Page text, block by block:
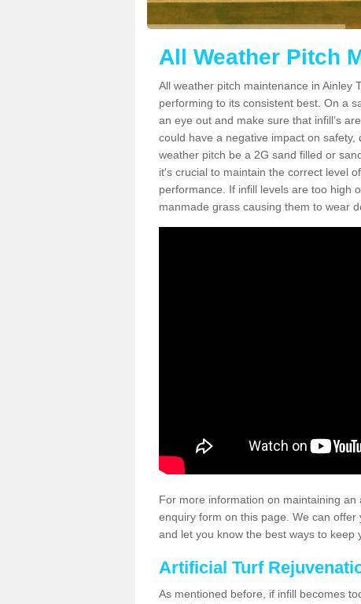
All Weather Pitch
All weather pitch maintenance in Ainley
performing to its consistent best. On a
an eye out and make sure that infill’s
could have a negative impact on
weather pitch be a 2G sand filled or
it's crucial to maintain the correct level
performance. If infill levels are too high
manmade grass causing them to wear
For more information on maintaining
enquiry form on this page. We can
and let you know the best ways to keep
Artificial Turf
As mentioned before, if infill becomes